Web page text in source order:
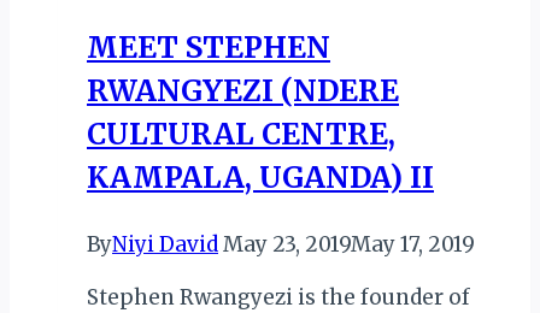
MEET STEPHEN
RWANGYEZI (NDERE
CULTURAL CENTRE,
KAMPALA, UGANDA) II
ByNiyi DavidMay 23, 2019May 17, 2019
Stephen Rwangyezi is the founder of